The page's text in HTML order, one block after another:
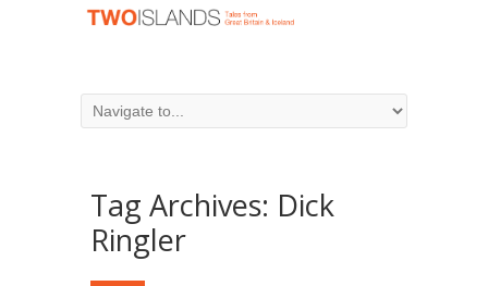
Tag Archives: Dick
Ringler